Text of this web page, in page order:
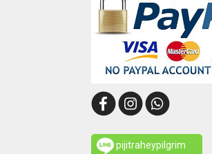
pijitraheypilgrim